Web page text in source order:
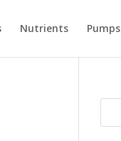
Nutrients Pumps